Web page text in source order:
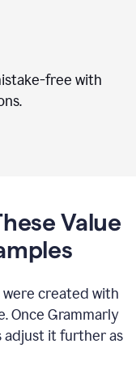
free with
Value
created with
Once Grammarly
adjust it further as